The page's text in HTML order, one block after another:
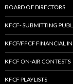
BOARD OF DIRECTORS
KFCF- SUBMITTING
KFCF/FFCF FINANCIAL
KFCF ON-AIR CONTESTS
KFCF PLAYLISTS